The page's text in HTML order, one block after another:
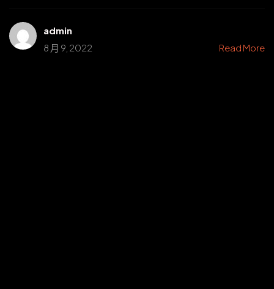
admin
8 月 9, 2022
Read More